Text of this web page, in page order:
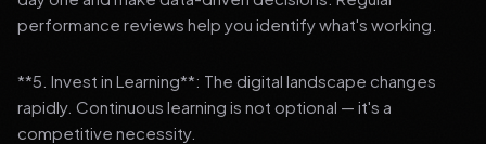
performance reviews help you identify what's working.
**5. Invest in Learning**: The digital landscape changes
rapidly. Continuous learning is not optional — it's a
competitive necessity.